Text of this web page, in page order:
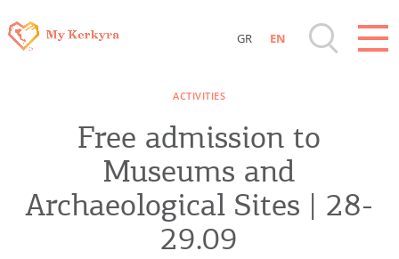
Sightseeing & Shopping
Beaches, Nature
GR EN
ACTIVITIES
Free admission to
Museums and
Archaeological Sites | 28-
29.09